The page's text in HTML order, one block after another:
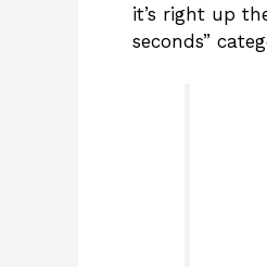
it’s right up
seconds”